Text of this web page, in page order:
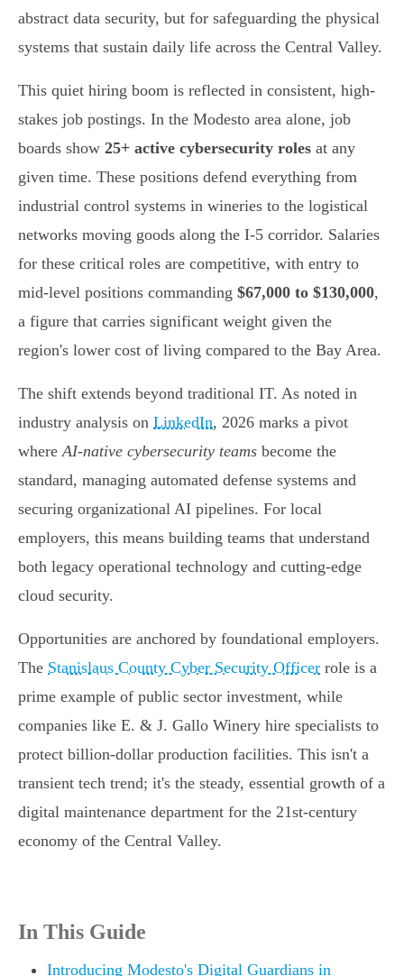
abstract data security, but for safeguarding the physical
systems that sustain daily life across the Central Valley.
This quiet hiring boom is reflected in consistent, high-
stakes job postings. In the Modesto area alone, job
boards show 25+ active cybersecurity roles at any
given time. These positions defend everything from
industrial control systems in wineries to the logistical
networks moving goods along the I-5 corridor. Salaries
for these critical roles are competitive, with entry to
mid-level positions commanding $67,000 to $130,000,
a figure that carries significant weight given the
region's lower cost of living compared to the Bay Area.
The shift extends beyond traditional IT. As noted in
industry analysis on LinkedIn, 2026 marks a pivot
whereAI-native cybersecurity teams become the
standard, managing automated defense systems and
securing organizational AI pipelines. For local
employers, this means building teams that understand
both legacy operational technology and cutting-edge
cloud security.
Opportunities are anchored by foundational employers.
The Stanislaus County Cyber Security Officer role is a
prime example of public sector investment, while
companies like E. & J. Gallo Winery hire specialists to
protect billion-dollar production facilities. This isn't a
transient tech trend; it's the steady, essential growth of a
digital maintenance department for the 21st-century
economy of the Central Valley.
In This Guide
Introducing Modesto's Digital Guardians in